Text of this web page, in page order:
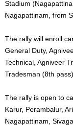
Stadium
Nagapattinam, from
The rally will enroll
General Duty,
Technical, Agniveer
Tradesman (8th pass).
The rally is open to
Karur, Perambalur,
Nagapattinam,